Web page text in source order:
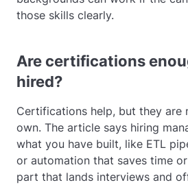
those skills clearly.
Are certifications
hired?
Certifications help, but they are
own. The article says hiring
what you have built, like ETL
or automation that saves time
part that lands interviews and